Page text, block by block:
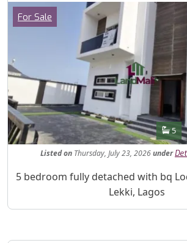
Images
Category
For Sale
5
Listedon Thursday, July 23, 2026under
Property Description
5 bedroom fully detached with bq
Lekki, Lagos